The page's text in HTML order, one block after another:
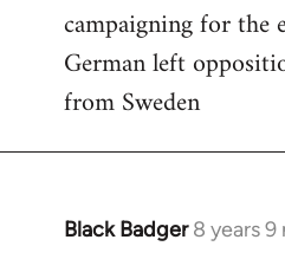
to
Welcome
libcom.org
campaigning for the
German left
from Sweden
Black Badger 8 years
In